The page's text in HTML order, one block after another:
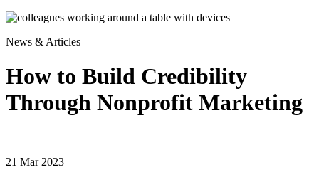
News & Articles
How to Build Credibility
Through Nonprofit Marketing
21 Mar 2023